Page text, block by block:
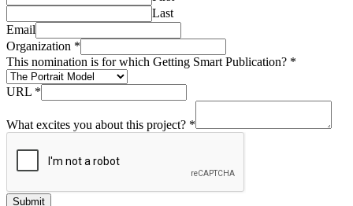
Stay on the cutting edge!
Subscribe to our Smart Update for weekly coverage of innovations
in learning.
Email*
*
Organization
Submit